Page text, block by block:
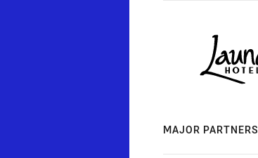
MAJOR PARTNERS